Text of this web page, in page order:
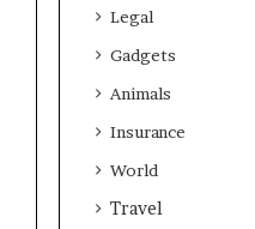
Legal
Gadgets
Animals
Insurance
World
Travel